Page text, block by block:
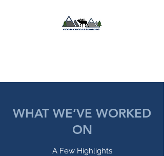
WHAT WE’VE WORKED
ON
A Few Highlights